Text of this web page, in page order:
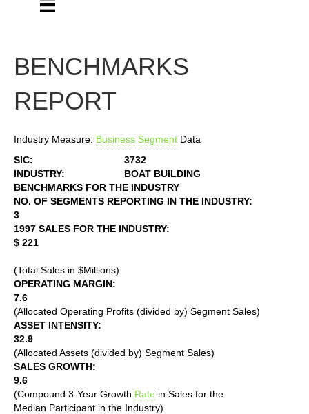
BENCHMARKS
REPORT
Industry Measure: Business Segment Data
SIC:
3732
INDUSTRY:
BOAT BUILDING
BENCHMARKS FOR THE INDUSTRY
NO. OF SEGMENTS REPORTING IN THE INDUSTRY:
3
1997 SALES FOR THE INDUSTRY:
$ 221
(Total Sales in $Millions)
OPERATING MARGIN:
7.6
(Allocated Operating Profits (divided by) Segment Sales)
ASSET INTENSITY:
32.9
(Allocated Assets (divided by) Segment Sales)
SALES GROWTH:
9.6
(Compound 3-Year Growth Rate in Sales for the
Median Participant in the Industry)